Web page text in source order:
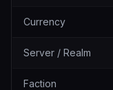
Currency
Server / Realm
Faction